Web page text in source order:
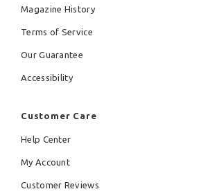
Magazine History
Terms of Service
Our Guarantee
Accessibility
Customer Care
Help Center
My Account
Customer Reviews